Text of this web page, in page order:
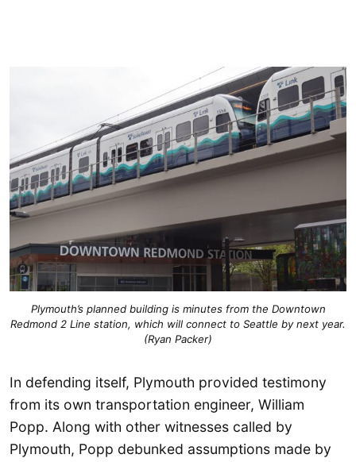
Plymouth’s planned building is minutes from the Downtown
Redmond 2 Line station, which will connect to Seattle by next year.
(Ryan Packer)
In defending itself, Plymouth provided testimony
from its own transportation engineer, William
Popp. Along with other witnesses called by
Plymouth, Popp debunked assumptions made by